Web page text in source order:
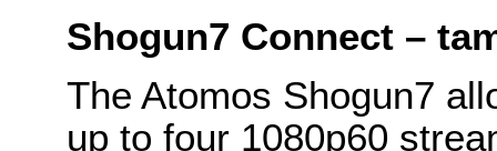
Shogun7 Connect –
The Atomos Shogun7
up to four 1080p60